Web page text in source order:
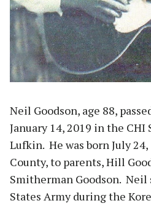
Neil Goodson, age 88,
January 14, 2019 in the CHI
Lufkin. He was born July
County, to parents, Hill
Smitherman Goodson.
States Army during the